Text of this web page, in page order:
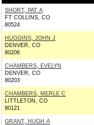
SHORT, PAT A
FT COLLINS, CO
80524
HUGGINS, JOHN J
DENVER, CO
80206
CHAMBERS, EVELYN
DENVER, CO
80203
CHAMBERS, MERLE C
LITTLETON, CO
80121
GRANT, HUGH A